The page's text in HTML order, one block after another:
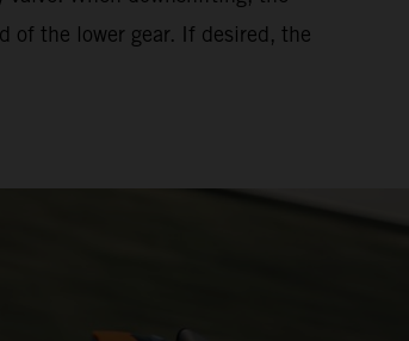
of the lower gear. If desired, the